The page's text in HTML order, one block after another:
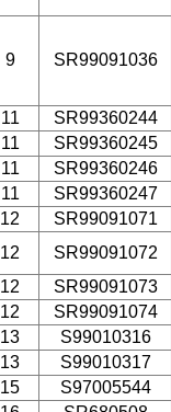
9 SR99091036
11 SR99360244
11 SR99360245
11 SR99360246
11 SR99360247
12 SR99091071
12 SR99091072
12
SR99091073
12 SR99091074
13 S99010316
13 S99010317
15 S97005544